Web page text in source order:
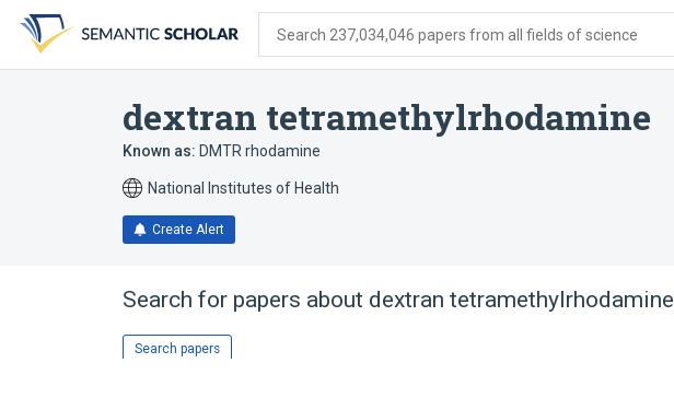
search
form
content
account
menu
Search 237,034,046 papers from all fields of science
dextran tetramethylrhodamine
Known as: DMTR rhodamine
National Institutes of Health
Create Alert
Search for papers about dextran tetramethylrhodamine
Search papers